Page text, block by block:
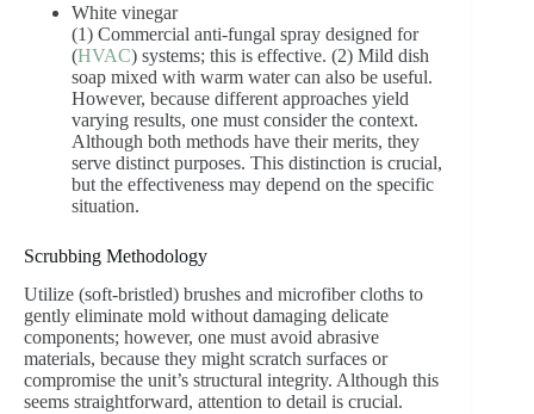
White vinegar
(1) Commercial anti-fungal spray designed for
(HVAC) systems; this is effective. (2) Mild dish
soap mixed with warm water can also be useful.
However, because different approaches yield
varying results, one must consider the context.
Although both methods have their merits, they
serve distinct purposes. This distinction is crucial,
but the effectiveness may depend on the specific
situation.
Scrubbing Methodology
Utilize (soft-bristled) brushes and microfiber cloths to
gently eliminate mold without damaging delicate
components; however, one must avoid abrasive
materials, because they might scratch surfaces or
compromise the unit’s structural integrity. Although this
seems straightforward, attention to detail is crucial.